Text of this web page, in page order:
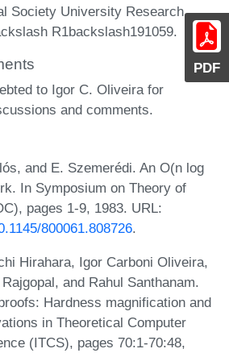
PDF
Society University Research
R1backslash191059.
to Igor C. Oliveira for
and comments.
and E. Szemerédi. An O(n log
In Symposium on Theory of
pages 1-9, 1983. URL:
800061.808726.
Hirahara, Igor Carboni Oliveira,
and Rahul Santhanam.
Hardness magnification and
in Theoretical Computer
(ITCS), pages 70:1-70:48,